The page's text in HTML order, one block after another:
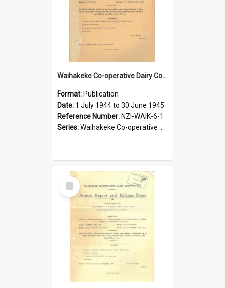
Waihakeke Co-operative Dairy Company Limited. Annual Report and Balance Sheet for the year ended 30 June 1945
Format: Publication
Date: 1 July 1944 to 30 June 1945
Reference Number: NZI-WAIK-6-1
Series:Waihakeke Co-operative Dairy Company Limited Annual Reports
Select
Item